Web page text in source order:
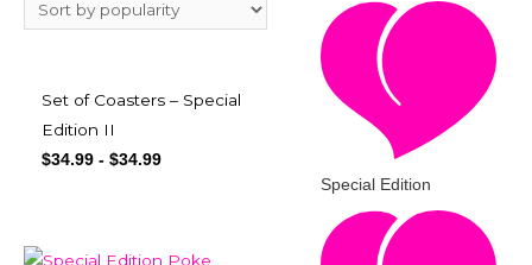
Special Edition
Set of Coasters – Special
Edition II
$34.99 - $34.99